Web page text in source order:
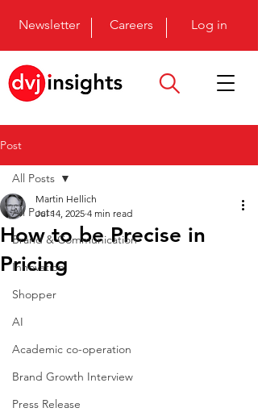
Newsletter Careers Log in
Post
All Posts
Brand & Communication
Innovation
Shopper
AI
Academic co-operation
Brand Growth Interview
Press Release
All Posts
How to be Precise in
Pricing
Martin Hellich
Jul 14, 2025 4 min read